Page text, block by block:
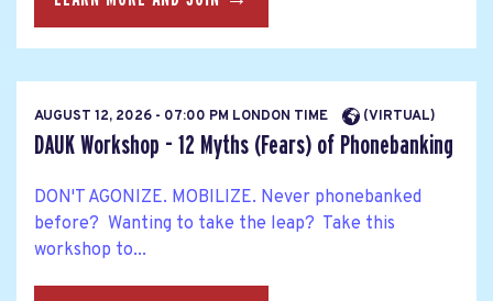
AUGUST 12, 2026 - 07:00 PM LONDON TIME (VIRTUAL)
DAUK Workshop - 12 Myths (Fears) of Phonebanking
DON'T AGONIZE. MOBILIZE. Never phonebanked
before? Wanting to take the leap? Take this
workshop to...